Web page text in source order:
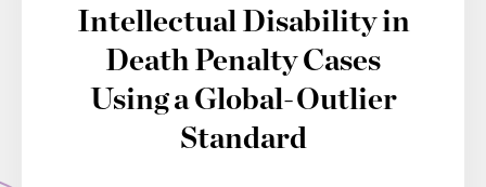
Intellectual Disability in
Death Penalty Cases
Using a Global-Outlier
Standard